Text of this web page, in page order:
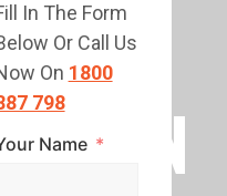
In The Form
Or Call Us
On 1800
798
Name